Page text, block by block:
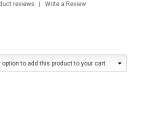
reviews | Write a Review
option to add this product to your cart.